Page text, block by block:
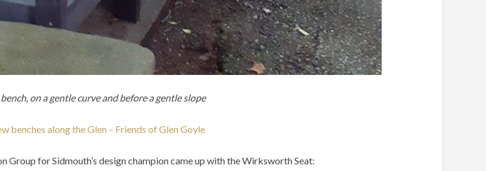
on a gentle curve and before a gentle slope
benches along the Glen – Friends of Glen Goyle
Group for Sidmouth’s design champion came up with the Wirksworth Seat: